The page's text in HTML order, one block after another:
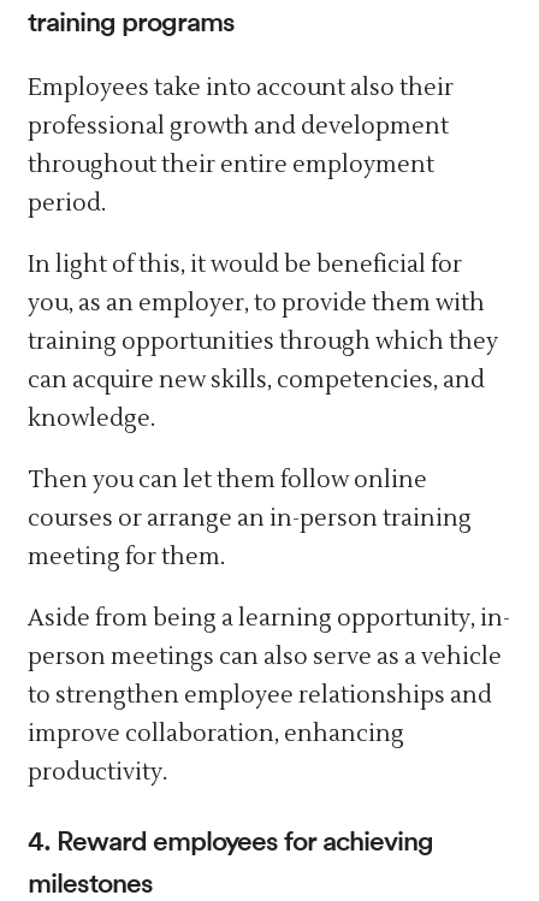
training programs
Employees take into account also their
professional growth and development
throughout their entire employment
period.
In light of this, it would be beneficial for
you, as an employer, to provide them with
training opportunities through which they
can acquire new skills, competencies, and
knowledge.
Then you can let them follow online
courses or arrange an in-person training
meeting for them.
Aside from being a learning opportunity, in-
person meetings can also serve as a vehicle
to strengthen employee relationships and
improve collaboration, enhancing
productivity.
4. Reward employees for achieving
milestones